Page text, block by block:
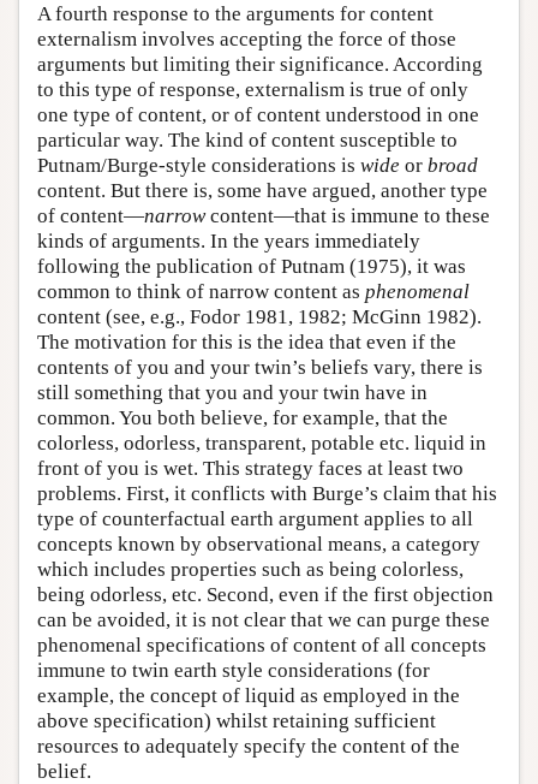
A fourth response to the arguments for content
externalism involves accepting the force of those
arguments but limiting their significance. According
to this type of response, externalism is true of only
one type of content, or of content understood in one
particular way. The kind of content susceptible to
Putnam/Burge-style considerations is wide or broad
content. But there is, some have argued, another type
of content—narrowcontent—that is immune to these
kinds of arguments. In the years immediately
following the publication of Putnam (1975), it was
common to think of narrow content as phenomenal
content (see, e.g., Fodor 1981, 1982; McGinn 1982).
The motivation for this is the idea that even if the
contents of you and your twin’s beliefs vary, there is
still something that you and your twin have in
common. You both believe, for example, that the
colorless, odorless, transparent, potable etc. liquid in
front of you is wet. This strategy faces at least two
problems. First, it conflicts with Burge’s claim that his
type of counterfactual earth argument applies to all
concepts known by observational means, a category
which includes properties such as being colorless,
being odorless, etc. Second, even if the first objection
can be avoided, it is not clear that we can purge these
phenomenal specifications of content of all concepts
immune to twin earth style considerations (for
example, the concept of liquid as employed in the
above specification) whilst retaining sufficient
resources to adequately specify the content of the
belief.